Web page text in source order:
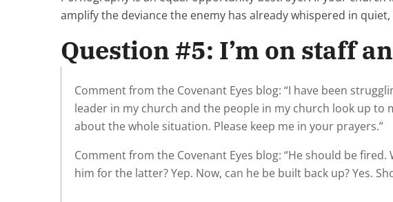
amplify the deviance the enemy has already whispered in
Question #5: I’m on staff
Comment from the Covenant Eyes blog: “I have been
leader in my church and the people in my church look up to
about the whole situation. Please keep me in your prayers.”
Comment from the Covenant Eyes blog: “He should be
him for the latter? Yep. Now, can he be built back up? Yes.